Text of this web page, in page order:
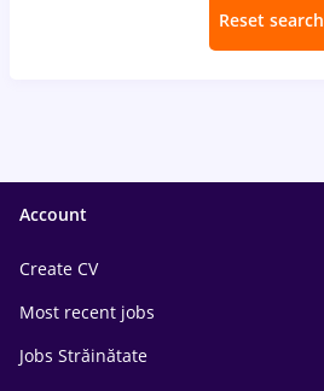
Reset search
Account
Create CV
Most recent jobs
Jobs Străinătate